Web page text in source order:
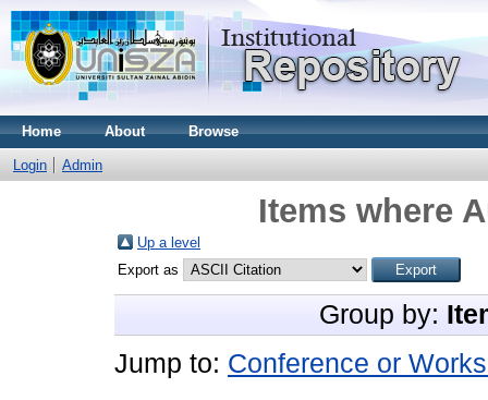
Home About Browse
Login Admin
Items where
Up a level
Export as
Group by:
Jump to: Conference or